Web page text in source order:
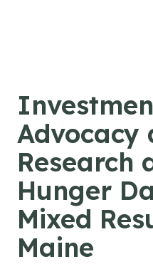
Advocacy
Research
Hunger
Mixed
Maine